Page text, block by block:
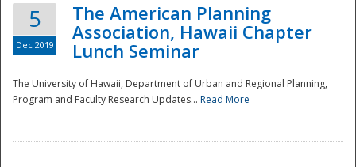
5
Dec 2019
The American Planning
Association, Hawaii Chapter
Lunch Seminar
The University of Hawaii, Department of Urban and Regional Planning,
Program and Faculty Research Updates... Read More